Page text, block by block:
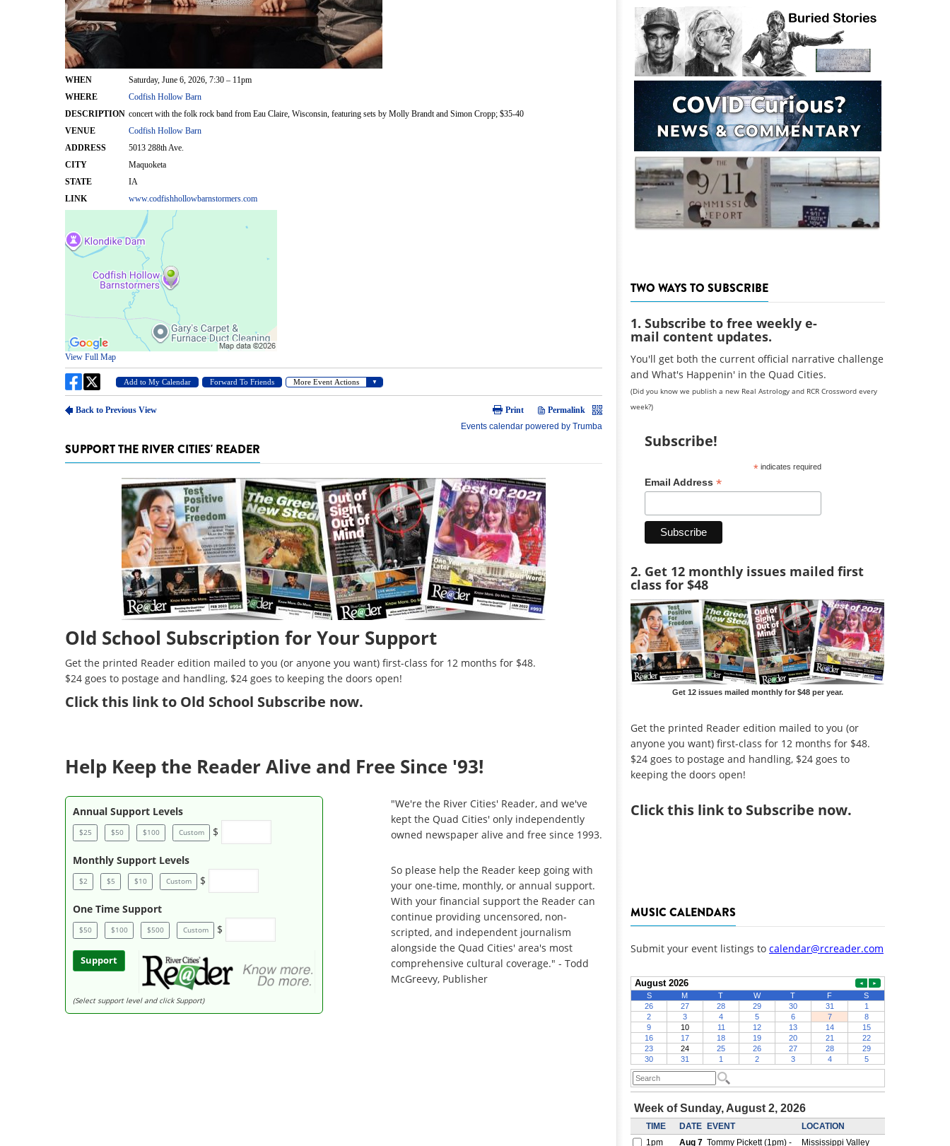
SUPPORT THE RIVER CITIES' READER
Old School Subscription for Your Support
Get the printed Reader edition mailed to you (or anyone you want) first-class for 12 months for $48.
$24 goes to postage and handling, $24 goes to keeping the doors open!
Clickthis link to Old School Subscribe now.
Help Keep the Reader Alive and Free Since '93!
Annual Support Levels
$25 $50 $100 Custom $
Monthly Support Levels
$2 $5 $10 Custom $
One Time Support
$50 $100 $500 Custom $
Support
(Select support level and click Support)
"We're the River Cities' Reader, and we've
kept the Quad Cities' only independently
owned newspaper alive and free since 1993.
So please help the Reader keep going with
your one-time, monthly, or annual support.
With your financial support the Reader can
continue providing uncensored, non-
scripted, and independent journalism
alongside the Quad Cities' area's most
comprehensive cultural coverage." - Todd
McGreevy, Publisher
TWO WAYS TO SUBSCRIBE
1. Subscribe to free weekly e-
mail content updates.
You'll get both the current official narrative challenge
and What's Happenin' in the Quad Cities.
(Did you know we publish a new Real Astrology and RCR Crossword every
week?)
Subscribe!
*indicates required
Email Address *
2. Get 12 monthly issues mailed first
class for $48
Get 12 issues mailed monthly for $48 per year.
Get the printed Reader edition mailed to you (or
anyone you want) first-class for 12 months for $48.
$24 goes to postage and handling, $24 goes to
keeping the doors open!
Clickthis link to Subscribe now.
MUSIC CALENDARS
Submit your event listings to calendar@rcreader.com